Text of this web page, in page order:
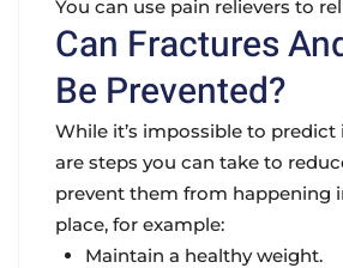
You can use pain relievers to
Can Fractures
Be Prevented?
While it’s impossible to predict
are steps you can take to
prevent them from happening
place, for example:
Maintain a healthy weight.